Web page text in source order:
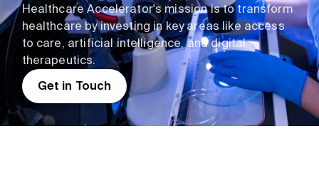
Healthcare Accelerator's mission is to transform
healthcare by investing in key areas like access
to care, artificial intelligence, and digital
therapeutics.
Get in Touch